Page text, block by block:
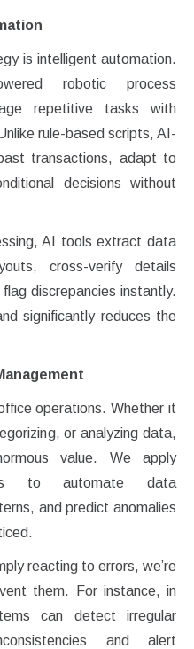
is intelligent automation.
robotic process
repetitive tasks with
rule-based scripts, AI-
transactions, adapt to
decisions without
AI tools extract data
cross-verify details
discrepancies instantly.
significantly reduces the
operations. Whether it
or analyzing data,
value. We apply
to automate data
and predict anomalies
reacting to errors, we’re
them. For instance, in
can detect irregular
and alert